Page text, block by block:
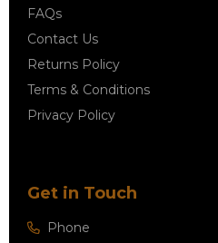
FAQs
Contact Us
Returns Policy
Terms & Conditions
Privacy Policy
Get in Touch
Phone